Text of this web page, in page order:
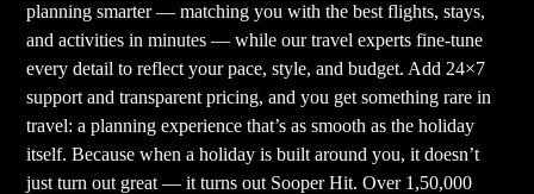
planning smarter — matching you with the best flights, stays,
and activities in minutes — while our travel experts fine-tune
every detail to reflect your pace, style, and budget. Add 24×7
support and transparent pricing, and you get something rare in
travel: a planning experience that’s as smooth as the holiday
itself. Because when a holiday is built around you, it doesn’t
just turn out great — it turns out Sooper Hit. Over 1,50,000